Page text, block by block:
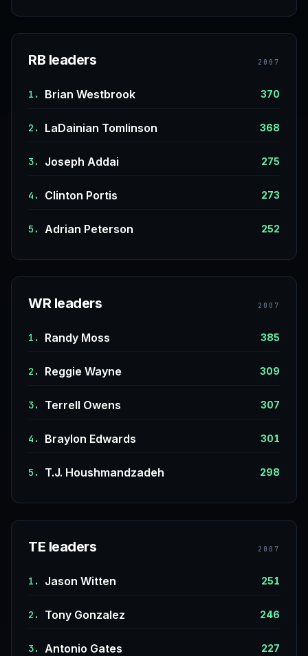
RB leaders 2007
1. Brian Westbrook 370
2. LaDainian Tomlinson 368
3. Joseph Addai 275
4. Clinton Portis 273
5. Adrian Peterson 252
WR leaders 2007
1. Randy Moss 385
2. Reggie Wayne 309
3. Terrell Owens 307
4. Braylon Edwards 301
5. T.J. Houshmandzadeh 298
TE leaders 2007
1. Jason Witten 251
2. Tony Gonzalez 246
3. Antonio Gates 227